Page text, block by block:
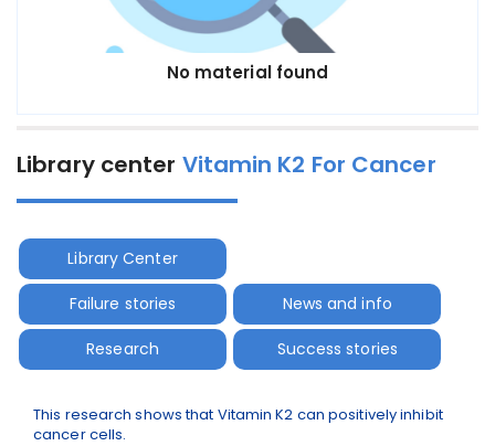
No material found
Library center Vitamin K2 For Cancer
Library Center
Failure stories News and info
Research Success stories
This research shows that Vitamin K2 can positively inhibit
cancer cells.